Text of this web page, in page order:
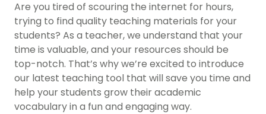
Are you tired of scouring the internet for hours,
trying to find quality teaching materials for your
students? As a teacher, we understand that your
time is valuable, and your resources should be
top-notch. That’s why we’re excited to introduce
our latest teaching tool that will save you time and
help your students grow their academic
vocabulary in a fun and engaging way.